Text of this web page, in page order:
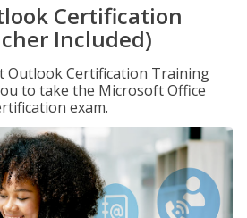
Certification
Included)
Outlook Certification Training
to take the Microsoft Office
exam.